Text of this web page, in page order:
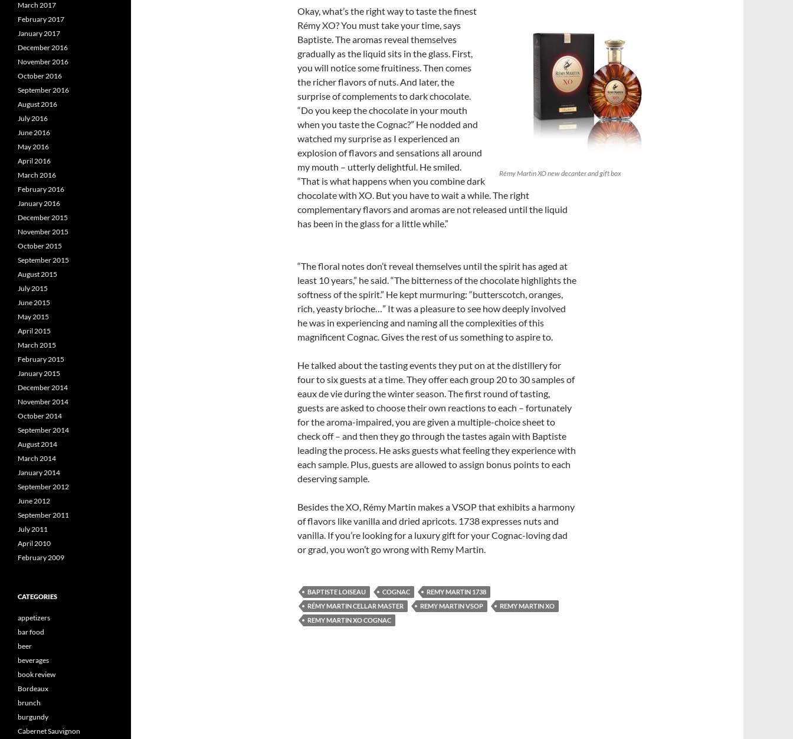
Rémy Martin XO new decanter and gift box
Okay, what’s the right way to taste the finest
Rémy XO? You must take your time, says
Baptiste. The aromas reveal themselves
gradually as the liquid sits in the glass. First,
you will notice some fruitiness. Then comes
the richer flavors of nuts. And later, the
surprise of complements to dark chocolate.
“Do you keep the chocolate in your mouth
when you taste the Cognac?” He nodded and
watched my surprise as I experienced an
explosion of flavors and sensations all around
my mouth – utterly delightful. He smiled.
“That is what happens when you combine dark
chocolate with XO. But you have to wait a while. The right
complementary flavors and aromas are not released until the liquid
has been in the glass for a little while.”
“The floral notes don’t reveal themselves until the spirit has aged at
least 10 years,” he said. “The bitterness of the chocolate highlights the
softness of the spirit.” He kept murmuring: “butterscotch, oranges,
rich, yeasty brioche…” It was a pleasure to see how deeply involved
he was in experiencing and naming all the complexities of this
magnificent Cognac. Gives the rest of us something to aspire to.
He talked about the tasting events they put on at the distillery for
four to six guests at a time. They offer each group 20 to 30 samples of
eaux de vie during the winter season. The first round of tasting,
guests are asked to choose their own reactions to each – fortunately
for the aroma-impaired, you are given a multiple-choice sheet to
check off – and then they go through the tastes again with Baptiste
leading the process. He asks guests what feeling they experience with
each sample. Plus, guests are allowed to assign bonus points to each
deserving sample.
Besides the XO, Rémy Martin makes a VSOP that exhibits a harmony
of flavors like vanilla and dried apricots. 1738 expresses nuts and
vanilla. If you’re looking for a luxury gift for your Cognac-loving dad
or grad, you won’t go wrong with Remy Martin.
BAPTISTE LOISEAU COGNAC
REMY MARTIN 1738
RÉMY MARTIN CELLAR MASTER
REMY MARTIN VSOP
REMY MARTIN XO
REMY MARTIN XO COGNAC
March 2017
February 2017
January 2017
December 2016
November 2016
October 2016
September 2016
August 2016
July 2016
June 2016
May 2016
April 2016
March 2016
February 2016
January 2016
December 2015
November 2015
October 2015
September 2015
August 2015
July 2015
June 2015
May 2015
April 2015
March 2015
February 2015
January 2015
December 2014
November 2014
October 2014
September 2014
August 2014
March 2014
January 2014
September 2012
June 2012
September 2011
July 2011
April 2010
February 2009
CATEGORIES
appetizers
bar food
beer
beverages
book review
Bordeaux
brunch
burgundy
Cabernet Sauvignon